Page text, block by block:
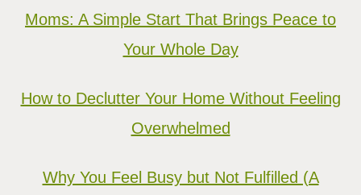
Moms: A Simple Start That Brings Peace to
Your Whole Day
How to Declutter Your Home Without Feeling
Overwhelmed
Why You Feel Busy but Not Fulfilled (A